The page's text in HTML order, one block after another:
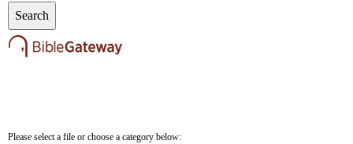
Please select a file or choose a category below: